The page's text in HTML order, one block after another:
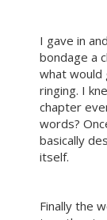
I gave in
bondage a
what would
ringing. I
chapter
words?
basically
itself.
Finally the